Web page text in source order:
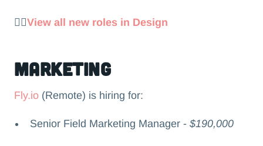
👉🏻View all new roles in Design
Marketing
Fly.io(Remote) is hiring for:
Senior Field Marketing Manager -$190,000